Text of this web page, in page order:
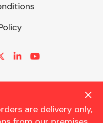
are delivery only,
Office: Trent House, 8